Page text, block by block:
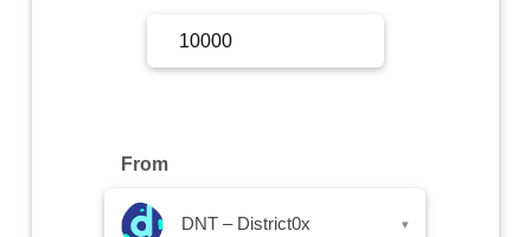
From
DNT – District0x ▾